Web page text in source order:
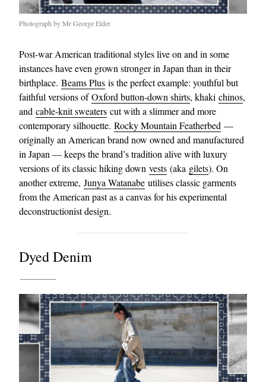
Photograph by Mr George Elder
Post-war American traditional styles live on and in some
instances have even grown stronger in Japan than in their
birthplace. Beams Plus is the perfect example: youthful but
faithful versions ofOxford button-down shirts, khaki chinos,
and cable-knit sweaters cut with a slimmer and more
contemporary silhouette. Rocky Mountain Featherbed —
originally an American brand now owned and manufactured
in Japan — keeps the brand’s tradition alive with luxury
versions of its classic hiking down vests (aka gilets). On
another extreme, Junya Watanabe utilises classic garments
from the American past as a canvas for his experimental
deconstructionist design.
Dyed Denim